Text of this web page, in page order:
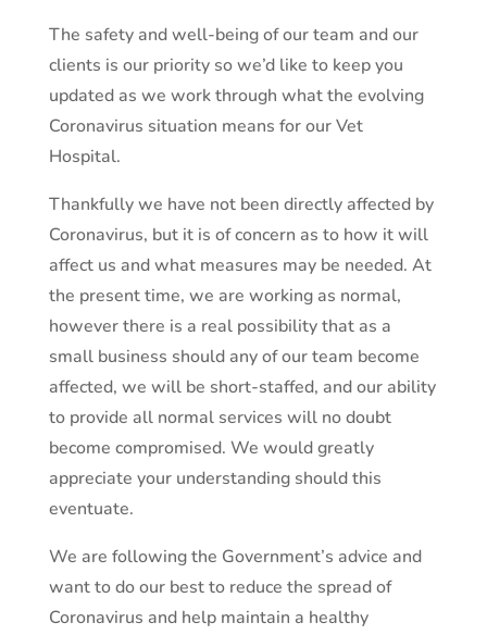
The safety and well-being of our team and our
clients is our priority so we’d like to keep you
updated as we work through what the evolving
Coronavirus situation means for our Vet
Hospital.
Thankfully we have not been directly affected by
Coronavirus, but it is of concern as to how it will
affect us and what measures may be needed. At
the present time, we are working as normal,
however there is a real possibility that as a
small business should any of our team become
affected, we will be short-staffed, and our ability
to provide all normal services will no doubt
become compromised. We would greatly
appreciate your understanding should this
eventuate.
We are following the Government’s advice and
want to do our best to reduce the spread of
Coronavirus and help maintain a healthy